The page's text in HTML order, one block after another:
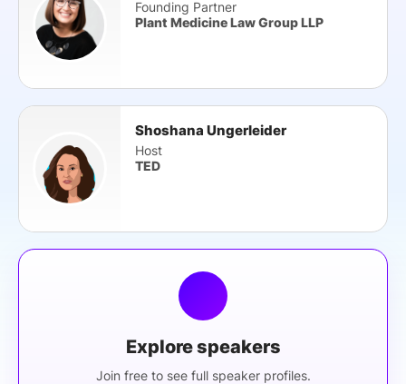
Founding Partner
Plant Medicine Law Group LLP
Shoshana Ungerleider
Host
TED
Explore speakers
Join free to see full speaker profiles.